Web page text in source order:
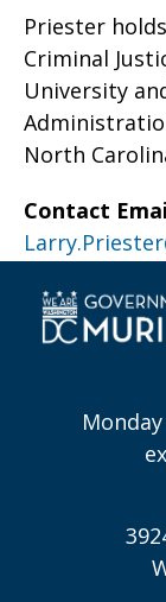
Priester
Criminal
University
North
Contact